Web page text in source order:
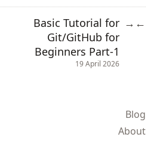
Basic Tutorial for
Git/GitHub for
Beginners Part-1
19 April 2026
→ ←
Blog
About